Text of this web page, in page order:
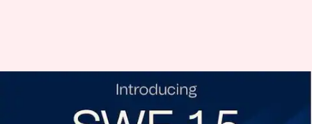
These US AI coding tools might
be using Chinese models